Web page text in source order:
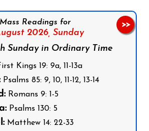
Mass Readings for
2026, Sunday
Sunday in Ordinary Time
Kings 19: 9a, 11-13a
Psalms 85: 9, 10, 11-12, 13-14
Romans 9: 1-5
Psalms 130: 5
Matthew 14: 22-33
>>